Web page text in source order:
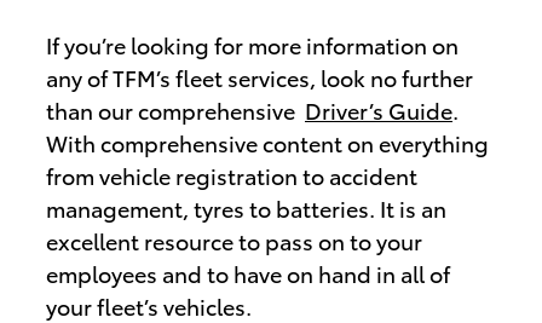
If you’re looking for more information on
any of TFM’s fleet services, look no further
than our comprehensive Driver’s Guide.
With comprehensive content on everything
from vehicle registration to accident
management, tyres to batteries. It is an
excellent resource to pass on to your
employees and to have on hand in all of
your fleet’s vehicles.